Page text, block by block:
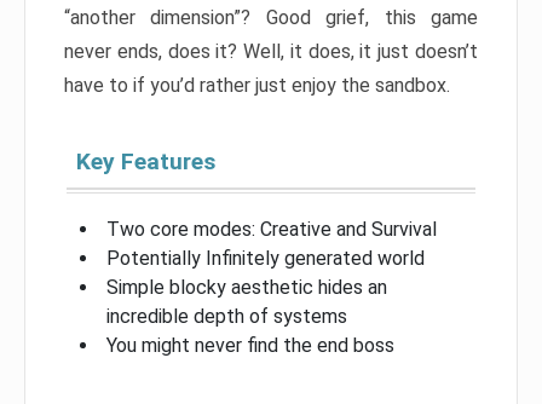
“another dimension”? Good grief, this game
never ends, does it? Well, it does, it just doesn’t
have to if you’d rather just enjoy the sandbox.
Key Features
Two core modes: Creative and Survival
Potentially Infinitely generated world
Simple blocky aesthetic hides an
incredible depth of systems
You might never find the end boss